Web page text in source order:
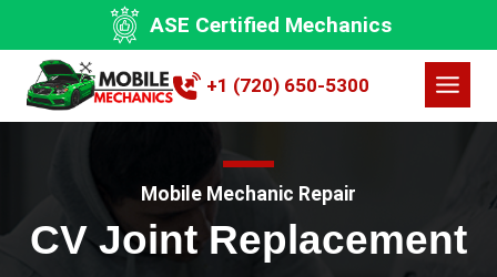
content
ASE Certified Mechanics
+1 (720) 650-5300
Mobile Mechanic Repair
CV Joint Replacement